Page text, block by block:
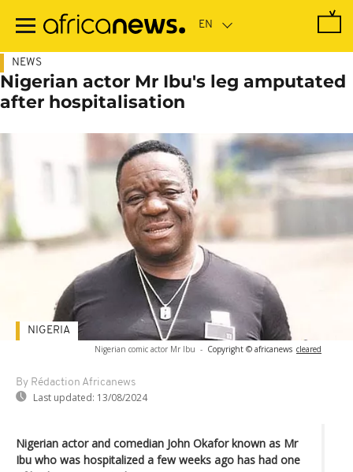
main
NEWS
Nigerian actor Mr Ibu's leg amputated
after hospitalisation
Nigerian comic actor Mr Ibu - Copyright © africanews cleared
By Rédaction Africanews
Last updated: 13/08/2024
NIGERIA
Nigerian actor and comedian John Okafor known as Mr
Ibu who was hospitalized a few weeks ago has had one